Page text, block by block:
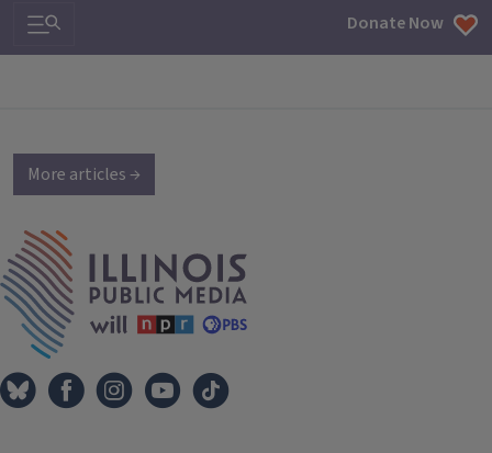
Search & Navigation Donate Now
More articles →